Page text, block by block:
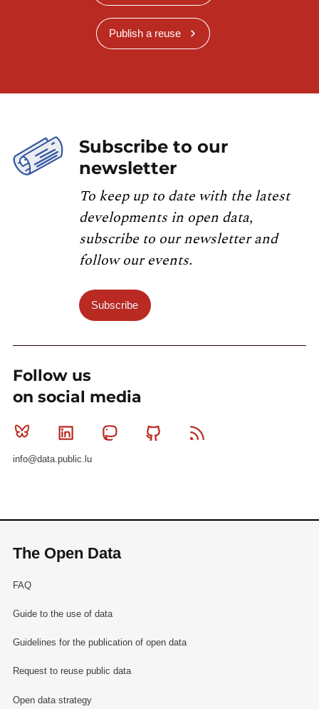
Publish a reuse
Subscribe to our
newsletter
To keep up to date with the latest
developments in open data,
subscribe to our newsletter and
follow our events.
Subscribe
Follow us
on social media
Bluesky Linkedin MastodonGithub
info@data.public.lu
The Open Data
FAQ
Guide to the use of data
Guidelines for the publication of open data
Request to reuse public data
Open data strategy